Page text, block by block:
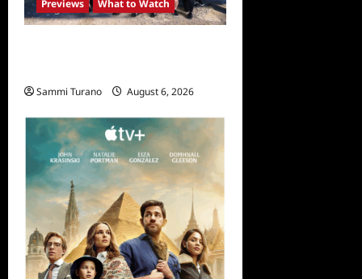
Previews What to Watch
Sammi Turano August 6, 2026